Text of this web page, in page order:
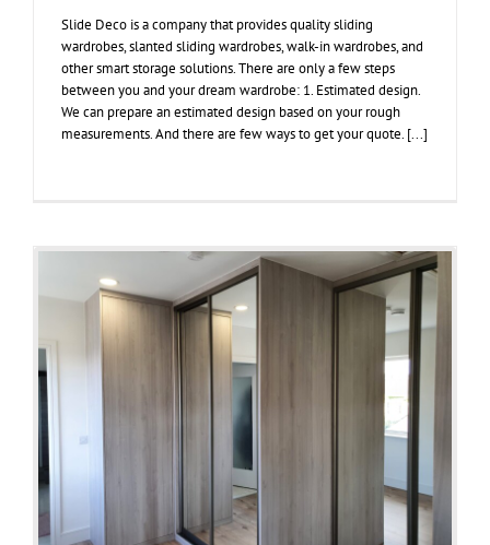
Slide Deco is a company that provides quality sliding
wardrobes, slanted sliding wardrobes, walk-in wardrobes, and
other smart storage solutions. There are only a few steps
between you and your dream wardrobe: 1. Estimated design.
We can prepare an estimated design based on your rough
measurements. And there are few ways to get your quote. [...]